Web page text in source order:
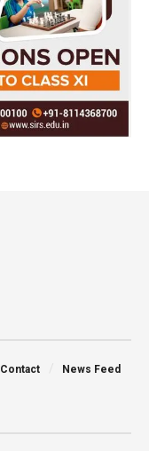
Contact News Feed